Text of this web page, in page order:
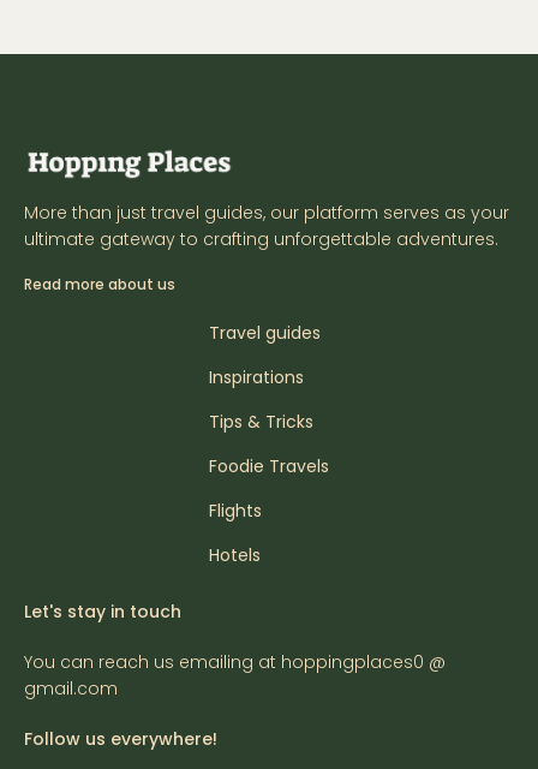
More than just travel guides, our platform serves as your
ultimate gateway to crafting unforgettable adventures.
Read more about us
Travel guides
Inspirations
Tips & Tricks
Foodie Travels
Flights
Hotels
Let's stay in touch
You can reach us emailing at hoppingplaces0 @
gmail.com
Follow us everywhere!